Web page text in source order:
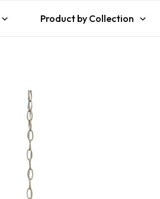
Product by Collection